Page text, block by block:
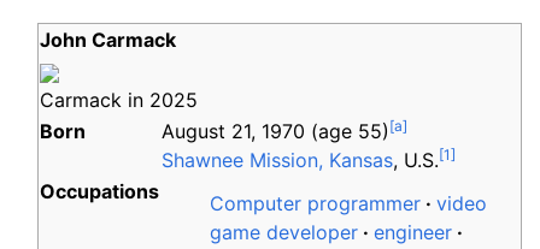
John Carmack
Carmack in 2025
Born
August 21, 1970 (age 55) [a]
Shawnee Mission, Kansas, U.S.[1]
Occupations Computer programmer
video
game developer
engineer